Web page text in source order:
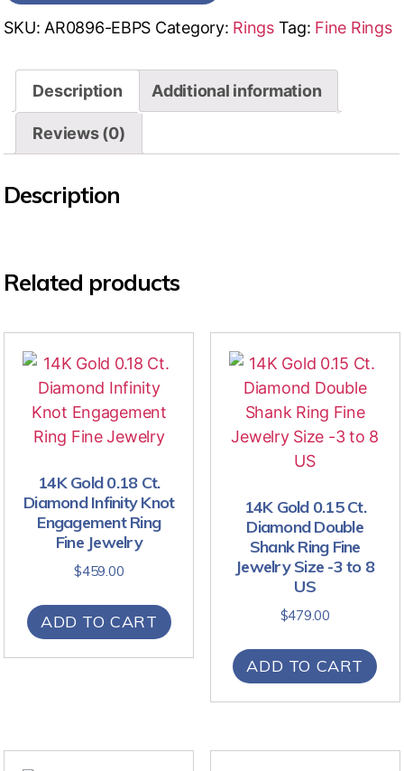
SKU: AR0896-EBPS Category: Rings Tag: Fine Rings
Description Additional information
Reviews (0)
Description
Related products
14K Gold 0.18 Ct.
Diamond Infinity Knot
Engagement Ring
Fine Jewelry
$459.00
ADD TO CART
14K Gold 0.15 Ct.
Diamond Double
Shank Ring Fine
Jewelry Size -3 to 8
US
$479.00
ADD TO CART